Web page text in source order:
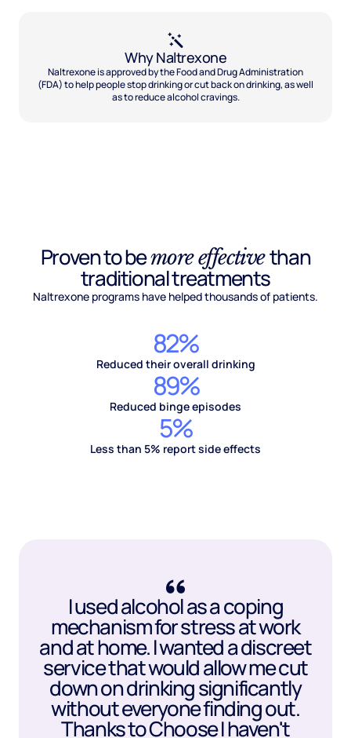
Why Naltrexone
Naltrexone is approved by the Food and Drug Administration
(FDA) to help people stop drinking or cut back on drinking, as well
as to reduce alcohol cravings.
Proven to bemore effectivethan
traditional treatments
Naltrexone programs have helped thousands of patients.
82%
Reduced their overall drinking
89%
Reduced binge episodes
5%
Less than 5% report side effects
I used alcohol as a coping
mechanism for stress at work
and at home. I wanted a discreet
service that would allow me cut
down on drinking significantly
without everyone finding out.
Thanks to Choose I haven't